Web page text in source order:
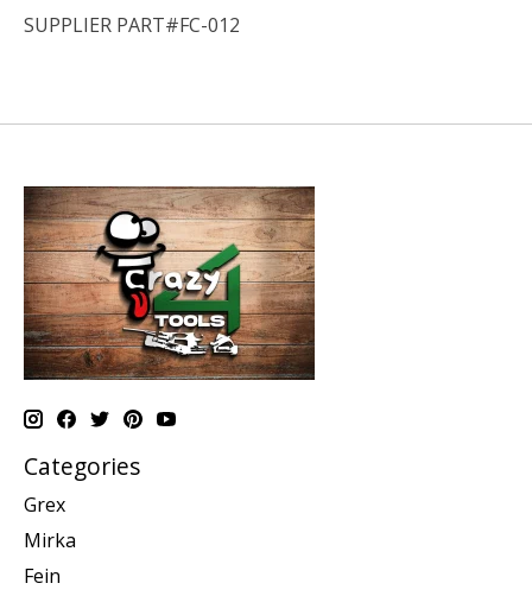
SUPPLIER PART#FC-012
Categories
Grex
Mirka
Fein